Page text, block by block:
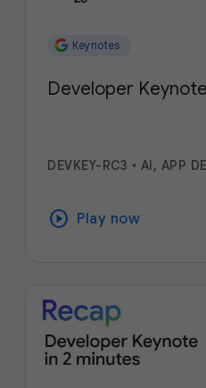
Keynotes
Developer
DEVKEY-RC3 • AI, APP
play_circle Play now